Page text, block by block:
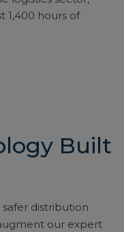
1,400 hours of
Built
distribution
our expert